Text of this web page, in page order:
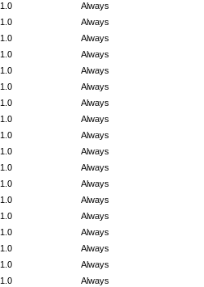
Always
1.0
Always
1.0
Always
1.0
Always
1.0
Always
1.0
Always
1.0
Always
1.0
Always
1.0
Always
1.0
Always
1.0
Always
1.0
Always
1.0
Always
1.0
Always
1.0
Always
1.0
Always
1.0
Always
1.0
Always
1.0